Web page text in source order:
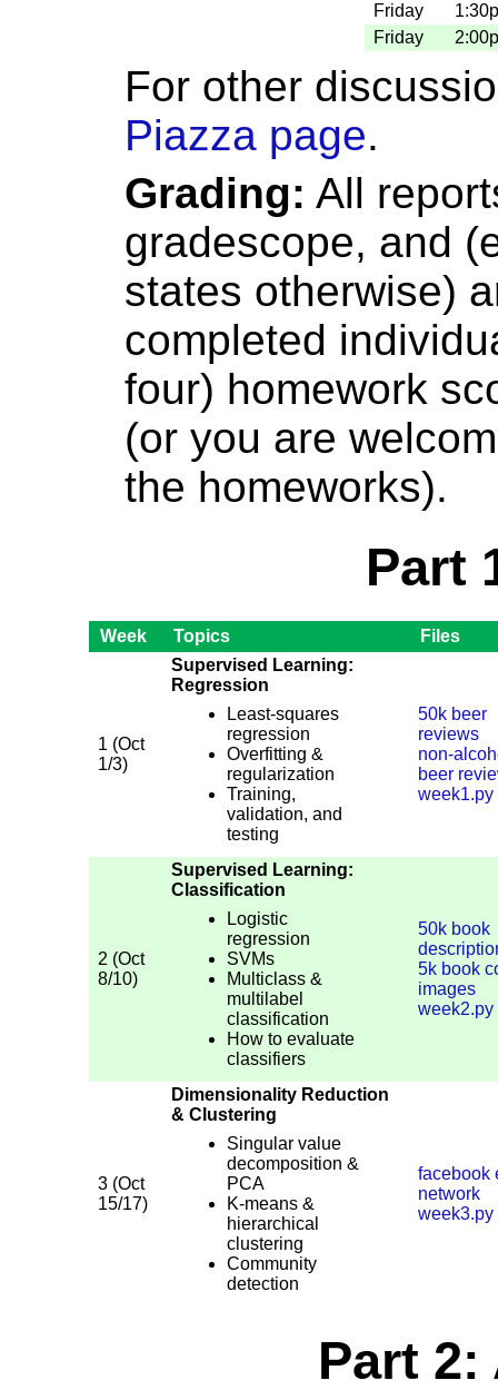
Friday
Friday
For other
Piazza page.
Grading: All
gradescope, and
states otherwise)
completed
four) homework
(or you are
the homeworks).
Part
Week Topics Files
1 (Oct
1/3)
Supervised Learning:
Regression
Least-squares
regression
Overfitting &
regularization
Training,
validation, and
testing
50k beer
reviews
non-
beer
week1.py
2 (Oct
8/10)
Supervised Learning:
Classification
Logistic
regression
SVMs
Multiclass &
multilabel
classification
How to evaluate
classifiers
50k book
5k book
images
week2.py
3 (Oct
15/17)
Dimensionality Reduction
& Clustering
Singular value
decomposition &
PCA
K-means &
hierarchical
clustering
Community
detection
facebook
network
week3.py
Part